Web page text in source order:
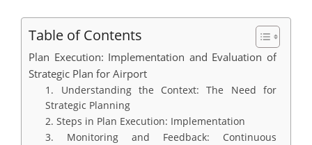
Table of Contents
Plan Execution: Implementation and Evaluation of
Strategic Plan for Airport
1. Understanding the Context: The Need for
Strategic Planning
2. Steps in Plan Execution: Implementation
3. Monitoring and Feedback: Continuous